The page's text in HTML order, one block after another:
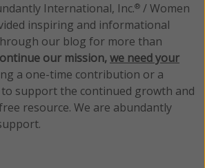
International, Inc.® / Women
inspiring and informational
our blog for more than
our mission,we need your
a one-time contribution or a
support the continued growth and
resource. We are abundantly